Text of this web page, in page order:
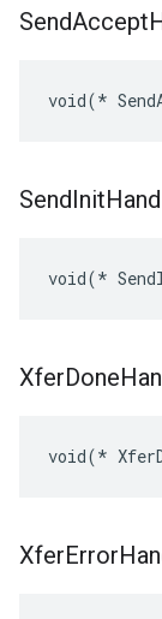
SendAccept
void(*
SendInit
void(*
XferDone
void(*
XferError